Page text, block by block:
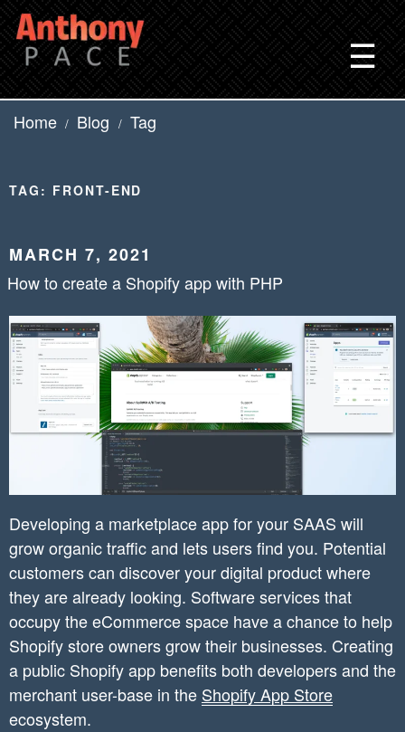
Skip
content
☰
Home / Blog / Tag
TAG: FRONT-END
POSTED
ON
MARCH 7, 2021
How to create a Shopify app with PHP
Developing a marketplace app for your SAAS will
grow organic traffic and lets users find you. Potential
customers can discover your digital product where
they are already looking. Software services that
occupy the eCommerce space have a chance to help
Shopify store owners grow their businesses. Creating
a public Shopify app benefits both developers and the
merchant user-base in the Shopify App Store
ecosystem.